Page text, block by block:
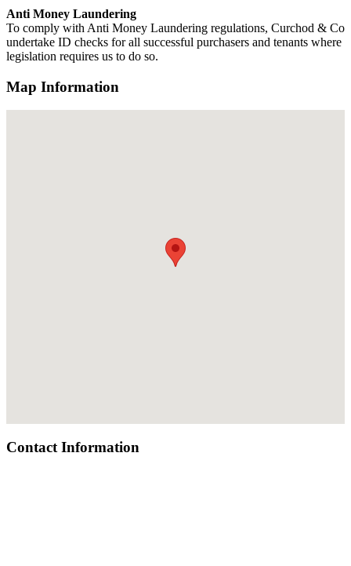
Anti Money Laundering
To comply with Anti Money Laundering regulations, Curchod & Co
undertake ID checks for all successful purchasers and tenants where
legislation requires us to do so.
Map Information
Contact Information